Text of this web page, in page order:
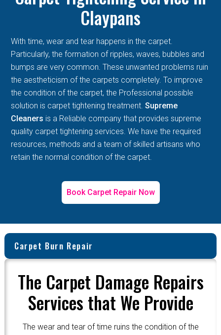
Claypans
With time, wear and tear happens in the carpet.
Particularly, the formation of ripples, waves, bubbles and
bumps are very common. These unwanted problems ruin
the aestheticism of the carpets completely. To improve
the condition of the carpet, the Professional possible
solution is carpet tightening treatment.Supreme
Cleaners is a Reliable company that provides supreme
quality carpet tightening services. We have the required
resources, methods and a team of skilled artisans who
retain the normal condition of the carpet.
Book Carpet Repair Now
Carpet Burn Repair
The Carpet Damage Repairs
Services that We Provide
The wear and tear of time ruins the condition of the